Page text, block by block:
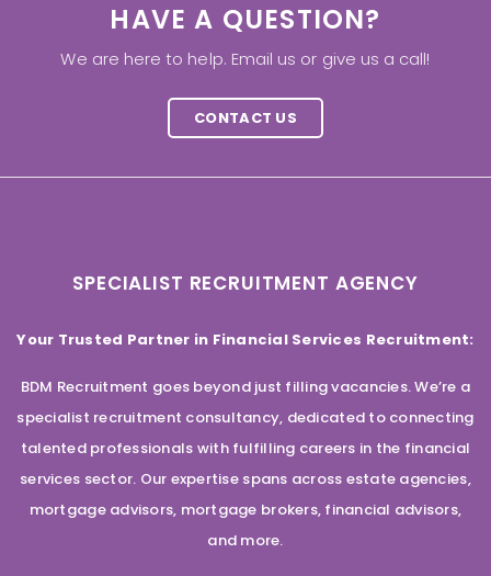
HAVE A QUESTION?
We are here to help. Email us or give us a call!
CONTACT US
SPECIALIST RECRUITMENT AGENCY
Your Trusted Partner in Financial Services Recruitment:
BDM Recruitment goes beyond just filling vacancies. We’re a
specialist recruitment consultancy, dedicated to connecting
talented professionals with fulfilling careers in the financial
services sector. Our expertise spans across estate agencies,
mortgage advisors, mortgage brokers, financial advisors,
and more.